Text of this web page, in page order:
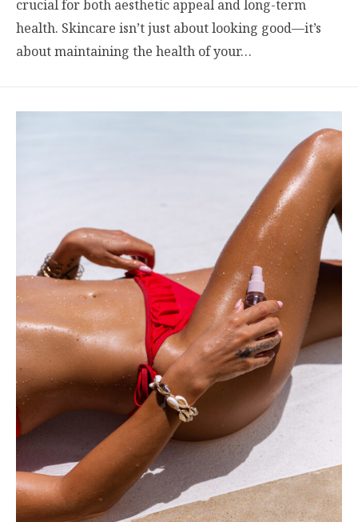
crucial for both aesthetic appeal and long-term
health. Skincare isn’t just about looking good—it’s
about maintaining the health of your…